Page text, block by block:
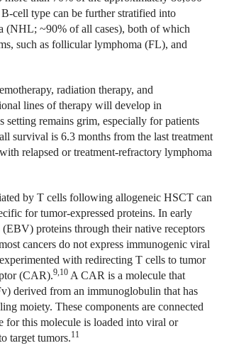
cell type can be further stratified into
(NHL; ~90% of all cases), both of which
such as follicular lymphoma (FL), and
radiation therapy, and
lines of therapy will develop in
remains grim, especially for patients
is 6.3 months from the last treatment
relapsed or treatment-refractory lymphoma
by T cells following allogeneic HSCT can
for tumor-expressed proteins. In early
proteins through their native receptors
cancers do not express immunogenic viral
with redirecting T cells to tumor
(CAR).9,10A CAR is a molecule that
derived from an immunoglobulin that has
moiety. These components are connected
for this molecule is loaded into viral or
target tumors.11